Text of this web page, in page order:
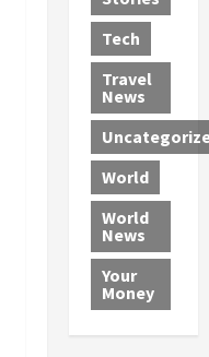
n
M
e
d
i
c
a
l
P
r
o
v
i
t
r
i
n
g
B
o
x
c
a
r
a
s
e
s
R
o
c
k
t
h
e
N
t
i
i
a
n
U
n
d
e
r
w
o
r
l
d
e
o
l
v
e
r
L
e
a
d
n
g
Tech
Travel
News
World
World
News
Your
Money